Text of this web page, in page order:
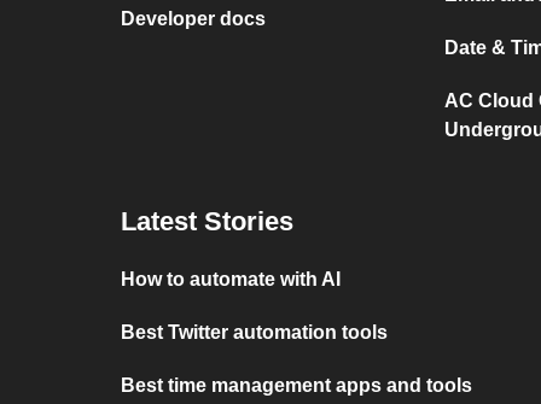
Developer docs
Date &
AC Cloud
Latest Stories
How to automate with AI
Best Twitter automation tools
Best time management apps and tools